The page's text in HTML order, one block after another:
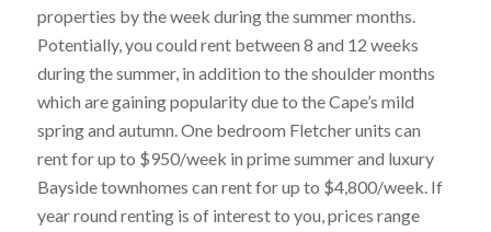
properties by the week during the summer months.
Potentially, you could rent between 8 and 12 weeks
during the summer, in addition to the shoulder months
which are gaining popularity due to the Cape’s mild
spring and autumn. One bedroom Fletcher units can
rent for up to $950/week in prime summer and luxury
Bayside townhomes can rent for up to $4,800/week. If
year round renting is of interest to you, prices range